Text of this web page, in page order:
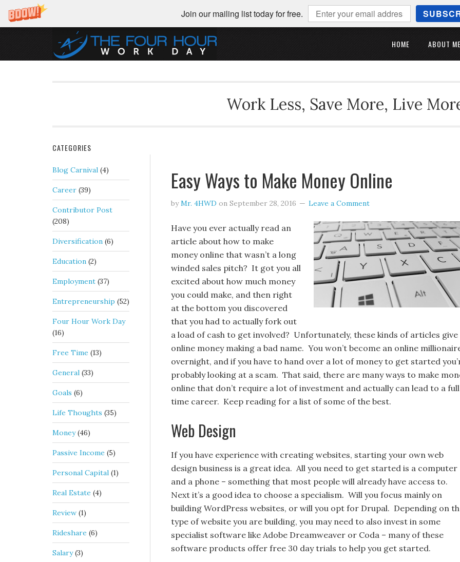
Join our mailing list today for free.
HOME ABOUT
Work Less, Save More, Live
Easy Ways to Make Money Online
byMr. 4HWD on September 28, 2016 Leave a Comment
Have you ever actually read an
article about how to make
money online that wasn’t a long
winded sales pitch? It got you all
excited about how much money
you could make, and then right
at the bottom you discovered
that you had to actually fork out
a load of cash to get involved? Unfortunately, these kinds of articles give
online money making a bad name. You won’t become an online
overnight, and if you have to hand over a lot of money to get started
probably looking at a scam. That said, there are many ways to make
online that don’t require a lot of investment and actually can lead to a full
time career. Keep reading for a list of some of the best.
Web Design
If you have experience with creating websites, starting your own web
design business is a great idea. All you need to get started is a computer
and a phone – something that most people will already have access to.
Next it’s a good idea to choose a specialism. Will you focus mainly on
building WordPress websites, or will you opt for Drupal. Depending on
type of website you are building, you may need to also invest in some
specialist software like Adobe Dreamweaver or Coda – many of these
software products offer free 30 day trials to help you get started.
CATEGORIES
Blog Carnival (4)
Career (39)
Contributor Post
(208)
Diversification (6)
Education (2)
Employment (37)
Entrepreneurship (52)
Four Hour Work Day
(16)
Free Time (13)
General (33)
Goals (6)
Life Thoughts (35)
Money(46)
Passive Income (5)
Personal Capital (1)
Real Estate (4)
Review (1)
Rideshare (6)
Salary(3)